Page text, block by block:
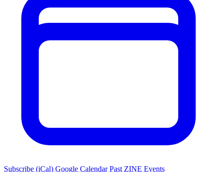
Subscribe (iCal) Google Calendar Past ZINE Events